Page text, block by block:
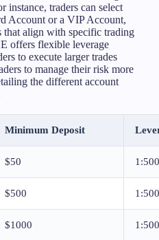
instance, traders can select
Account or a VIP Account,
that align with specific trading
offers flexible leverage
to execute larger trades
to manage their risk more
the different account
Minimum Deposit
$50 1:500
$500 1:500
$1000 1:500